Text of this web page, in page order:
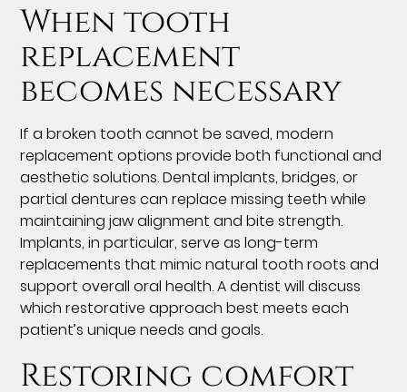
When tooth
replacement
becomes necessary
If a broken tooth cannot be saved, modern
replacement options provide both functional and
aesthetic solutions. Dental implants, bridges, or
partial dentures can replace missing teeth while
maintaining jaw alignment and bite strength.
Implants, in particular, serve as long-term
replacements that mimic natural tooth roots and
support overall oral health. A dentist will discuss
which restorative approach best meets each
patient’s unique needs and goals.
Restoring comfort